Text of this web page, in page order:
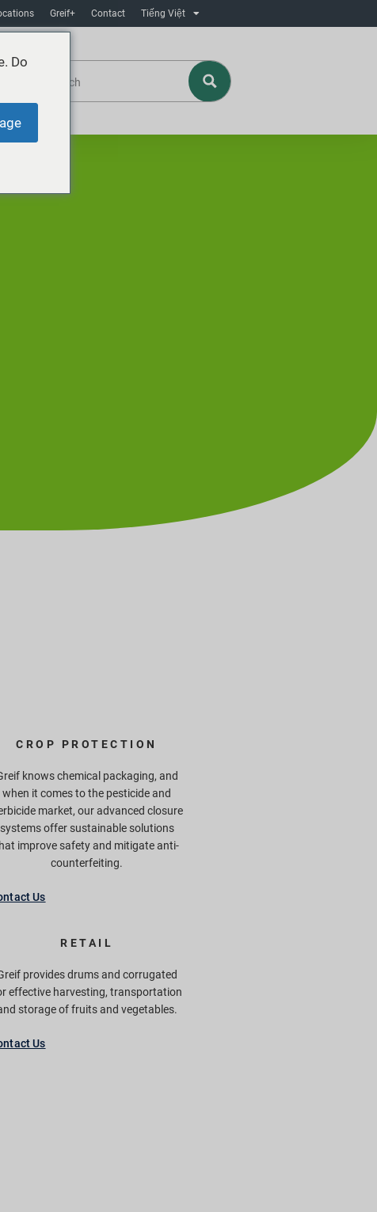
Greif+ Contact Tiếng Việt
CROP PROTECTION
knows chemical packaging, and
when it comes to the pesticide and
market, our advanced closure
systems offer sustainable solutions
improve safety and mitigate anti-
counterfeiting.
Us
RETAIL
provides drums and corrugated
effective harvesting, transportation
storage of fruits and vegetables.
Us
Do